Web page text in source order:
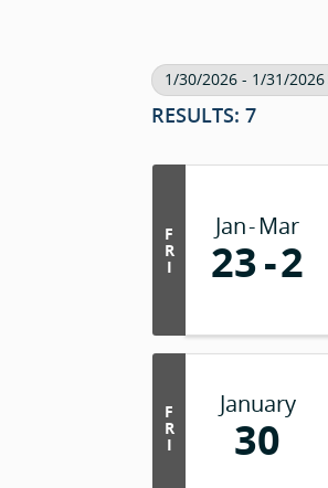
1/30/2026 - 1/31/2026
RESULTS: 7
F
R
I
Jan Mar
23 2
F
R
I
January
30